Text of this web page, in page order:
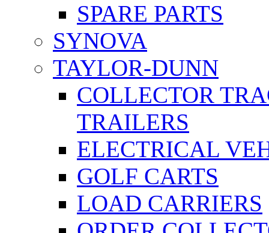
SPARE PARTS
SYNOVA
TAYLOR-DUNN
COLLECTOR
TRAILERS
ELECTRICAL
GOLF CARTS
LOAD CARRIERS